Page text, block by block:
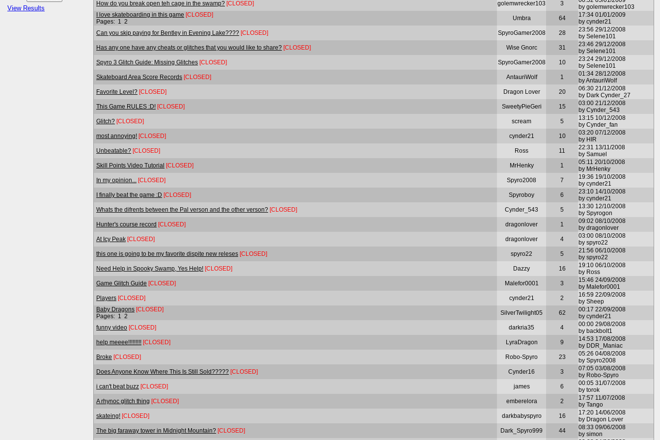
View Results
How do you break open teh cage in the swamp? [CLOSED] golemwrecker103 3
by golemwrecker103
I love skateboarding in this game [CLOSED]
Pages: 1 2 Umbra 64
17:34 01/01/2009
by cynder21
Can you skip paying for Bentley in Evening Lake???? [CLOSED] SpyroGamer2008 28
23:56 29/12/2008
by Selene101
Has any one have any cheats or glitches that you would like to share? [CLOSED] Wise Gnorc 31
23:46 29/12/2008
by Selene101
Spyro 3 Glitch Guide: Missing Glitches [CLOSED] SpyroGamer2008 10
23:24 29/12/2008
by Selene101
Skateboard Area Score Records [CLOSED] AntauriWolf 1
01:34 28/12/2008
by AntauriWolf
Favorite Level? [CLOSED] Dragon Lover 20
06:30 21/12/2008
by Dark Cynder_27
This Game RULES :D! [CLOSED] SweetyPieGeri 15
03:00 21/12/2008
by Cynder_543
Glitch? [CLOSED] scream 5
13:15 10/12/2008
by Cynder_fan
most annoying! [CLOSED] cynder21 10
03:20 07/12/2008
by HIR
Unbeatable? [CLOSED] Ross 11
22:31 13/11/2008
by Samuel
Skill Points Video Tutorial [CLOSED] MrHenky 1
05:11 20/10/2008
by MrHenky
In my opinion...
[CLOSED] Spyro2008 7
19:36 19/10/2008
by cynder21
I finally beat the game :D [CLOSED] Spyroboy 6
23:10 14/10/2008
by cynder21
Whats the difrents between the Pal verson and the other verson? [CLOSED] Cynder_543 5
13:30 12/10/2008
by Spyrogon
Hunter's course record [CLOSED] dragonlover 1
09:02 08/10/2008
by dragonlover
At Icy Peak [CLOSED] dragonlover 4
03:00 08/10/2008
by spyro22
this one is going to be my favorite dispite new releses [CLOSED] spyro22 5
21:56 06/10/2008
by spyro22
Need Help in Spooky Swamp, Yes Help! [CLOSED] Dazzy 16
19:10 06/10/2008
by Ross
Game Glitch Guide [CLOSED] Malefor0001 3
15:46 24/09/2008
by Malefor0001
Players [CLOSED] cynder21 2
16:59 22/09/2008
by Sheep
Baby Dragons [CLOSED]
Pages: 1 2 SilverTwilight05 62
00:17 22/09/2008
by cynder21
funny video [CLOSED] darkria35 4
00:00 29/08/2008
by backbolt1
help meeee!!!!!!!!! [CLOSED] LyraDragon 9
14:53 17/08/2008
by DDR_Maniac
Broke [CLOSED] Robo-Spyro 23
05:26 04/08/2008
by Spyro2008
Does Anyone Know Where This Is Still Sold????? [CLOSED] Cynder16 3
07:05 03/08/2008
by Robo-Spyro
i can't beat buzz [CLOSED] james 6
00:05 31/07/2008
by torok
A rhynoc glitch thing [CLOSED] emberelora 2
17:57 11/07/2008
by Tango
skateing! [CLOSED] darkbabyspyro 16
17:20 14/06/2008
by Dragon Lover
The big faraway tower in Midnight Mountain? [CLOSED] Dark_Spyro999 44
08:33 09/06/2008
by simon